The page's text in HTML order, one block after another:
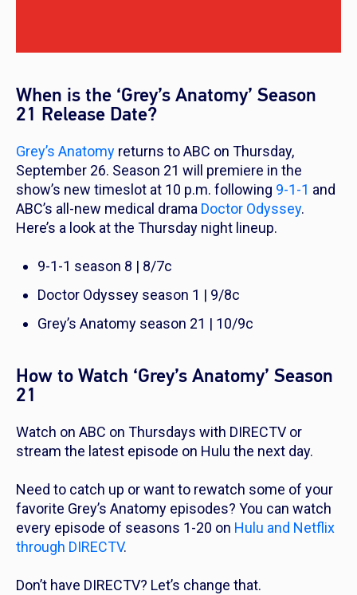
When is the ‘Grey’s Anatomy’ Season
21 Release Date?
Grey’s Anatomy returns to ABC on Thursday,
September 26. Season 21 will premiere in the
show’s new timeslot at 10 p.m. following 9-1-1 and
ABC’s all-new medical drama Doctor Odyssey.
Here’s a look at the Thursday night lineup.
9-1-1 season 8 | 8/7c
Doctor Odyssey season 1 | 9/8c
Grey’s Anatomy season 21 | 10/9c
How to Watch ‘Grey’s Anatomy’ Season
21
Watch on ABC on Thursdays with DIRECTV or
stream the latest episode on Hulu the next day.
Need to catch up or want to rewatch some of your
favorite Grey’s Anatomy episodes? You can watch
every episode of seasons 1-20 on Hulu and Netflix
through DIRECTV.
Don’t have DIRECTV? Let’s change that.